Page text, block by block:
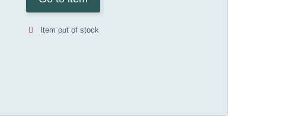
Item out of stock